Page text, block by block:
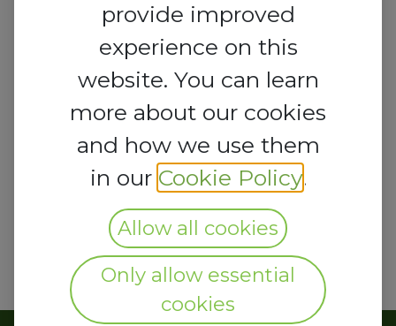
provide improved
experience on this
website. You can learn
more about our cookies
and how we use them
in our Cookie Policy.
Allow all cookies
Only allow essential
cookies